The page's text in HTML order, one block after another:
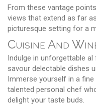
From these vantage
views that extend as far
picturesque setting for a
Cuisine And
Indulge in unforgettable
savour delectable dishes
Immerse yourself in a
talented personal chef
delight your taste buds.